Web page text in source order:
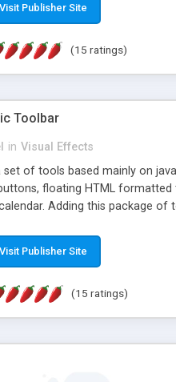
Visit Publisher Site
(15 ratings)
Toolbar
in Visual Effects
set of tools based mainly on
floating HTML
Adding this package
Visit Publisher Site
(15 ratings)